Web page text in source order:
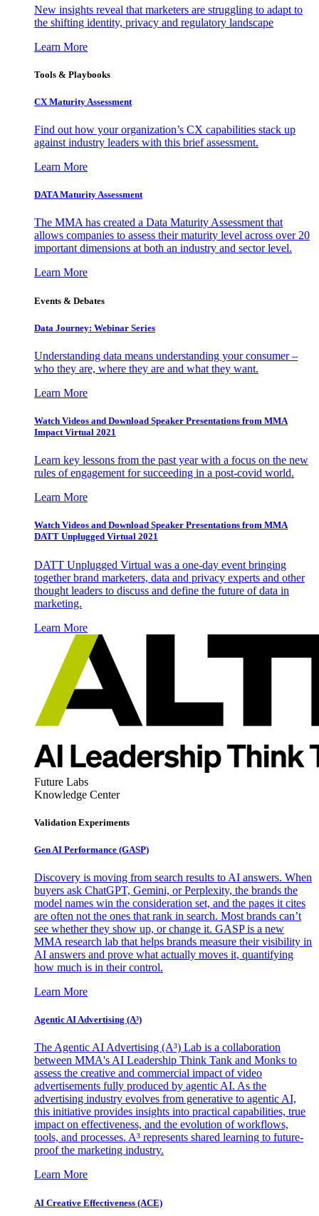
New insights reveal that marketers are struggling to adapt to
the shifting identity, privacy and regulatory landscape
Learn More
Tools & Playbooks
CX Maturity Assessment
Find out how your organization’s CX capabilities stack up
against industry leaders with this brief assessment.
Learn More
DATA Maturity Assessment
The MMA has created a Data Maturity Assessment that
allows companies to assess their maturity level across over 20
important dimensions at both an industry and sector level.
Learn More
Events & Debates
Data Journey: Webinar Series
Understanding data means understanding your consumer –
who they are, where they are and what they want.
Learn More
Watch Videos and Download Speaker Presentations from MMA
Impact Virtual 2021
Learn key lessons from the past year with a focus on the new
rules of engagement for succeeding in a post-covid world.
Learn More
Watch Videos and Download Speaker Presentations from MMA
DATT Unplugged Virtual 2021
DATT Unplugged Virtual was a one-day event bringing
together brand marketers, data and privacy experts and other
thought leaders to discuss and define the future of data in
marketing.
Learn More
Future Labs
Knowledge Center
Validation Experiments
Gen AI Performance (GASP)
Discovery is moving from search results to AI answers. When
buyers ask ChatGPT, Gemini, or Perplexity, the brands the
model names win the consideration set, and the pages it cites
are often not the ones that rank in search. Most brands can’t
see whether they show up, or change it. GASP is a new
MMA research lab that helps brands measure their visibility in
AI answers and prove what actually moves it, quantifying
how much is in their control.
Learn More
Agentic AI Advertising (A³)
The Agentic AI Advertising (A³) Lab is a collaboration
between MMA's AI Leadership Think Tank and Monks to
assess the creative and commercial impact of video
advertisements fully produced by agentic AI. As the
advertising industry evolves from generative to agentic AI,
this initiative provides insights into practical capabilities, true
impact on effectiveness, and the evolution of workflows,
tools, and processes. A³ represents shared learning to future-
proof the marketing industry.
Learn More
AI Creative Effectiveness (ACE)